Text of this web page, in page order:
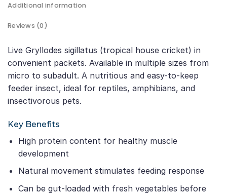
Additional information
Reviews (0)
Live Gryllodes sigillatus (tropical house cricket) in
convenient packets. Available in multiple sizes from
micro to subadult. A nutritious and easy-to-keep
feeder insect, ideal for reptiles, amphibians, and
insectivorous pets.
Key Benefits
High protein content for healthy muscle
development
Natural movement stimulates feeding response
Can be gut-loaded with fresh vegetables before